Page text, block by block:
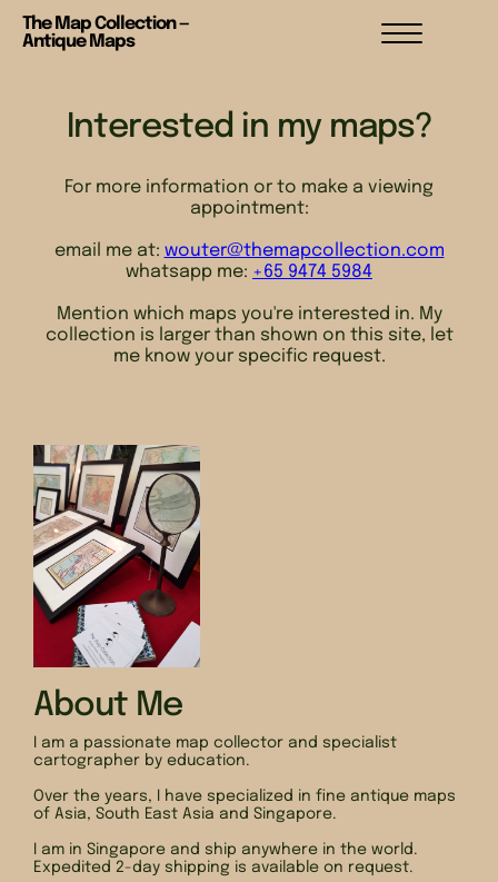
The Map Collection —
Antique Maps
Interested in my maps?
For more information or to make a viewing
appointment:
email me at: wouter@themapcollection.com
whatsapp me: +65 9474 5984
Mention which maps you're interested in. My
collection is larger than shown on this site, let
me know your specific request.
About Me
I am a passionate map collector and specialist
cartographer by education.
Over the years, I have specialized in fine antique maps
of Asia, South East Asia and Singapore.
I am in Singapore and ship anywhere in the world.
Expedited 2-day shipping is available on request.